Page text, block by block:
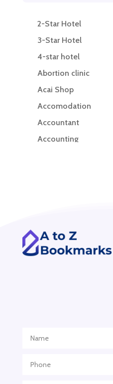
2-Star Hotel
3-Star Hotel
4-star hotel
Abortion clinic
Acai Shop
Accomodation
Accountant
Accounting
ADHD Assessment
Adoption agency
Adventure Travel Blog
Advertising Agency